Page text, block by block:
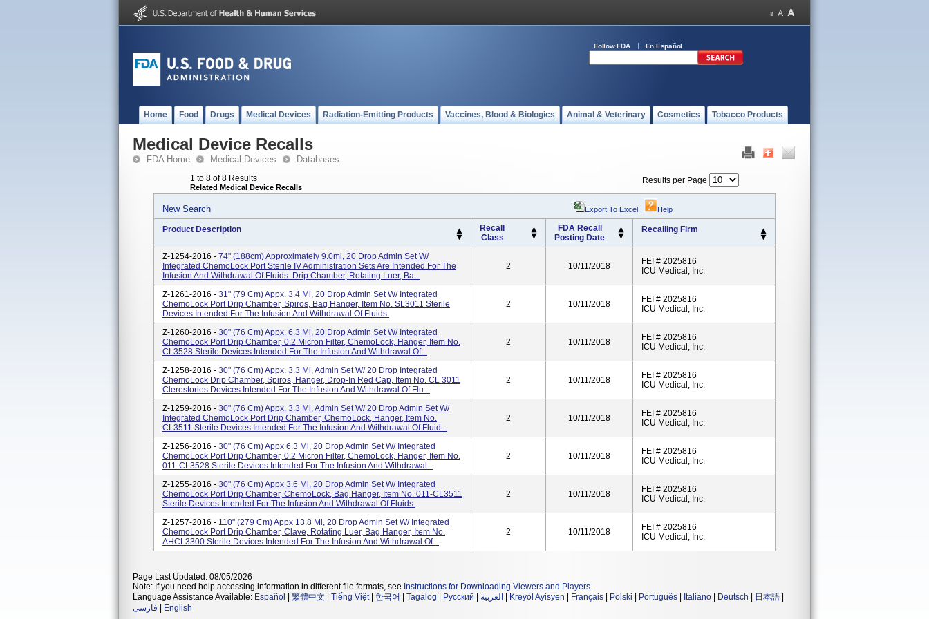
Follow FDA En Español
Home Food Drugs Medical Devices Radiation-Emitting Products Vaccines, Blood & Biologics Animal & Veterinary Cosmetics Tobacco Products
Medical Device Recalls
FDA Home Medical Devices Databases
1 to 8 of 8 Results
Related Medical Device Recalls
Results per Page
New Search Export To Excel | Help
Product Description
Recall
Class
FDA Recall
Posting Date
Recalling Firm
Z-1254-2016 - 74" (188cm) Approximately 9.0ml, 20 Drop Admin Set W/
Integrated ChemoLock Port Sterile IV Administration Sets Are Intended For The
Infusion And Withdrawal Of Fluids. Drip Chamber, Rotating Luer, Ba...
2 10/11/2018
FEI # 2025816
ICU Medical, Inc.
Z-1261-2016 - 31" (79 Cm) Appx. 3.4 Ml, 20 Drop Admin Set W/ Integrated
ChemoLock Port Drip Chamber, Spiros, Bag Hanger, Item No. SL3011 Sterile
Devices Intended For The Infusion And Withdrawal Of Fluids.
2 10/11/2018
FEI # 2025816
ICU Medical, Inc.
Z-1260-2016 - 30" (76 Cm) Appx. 6.3 Ml, 20 Drop Admin Set W/ Integrated
ChemoLock Port Drip Chamber, 0.2 Micron Filter, ChemoLock, Hanger, Item No.
CL3528 Sterile Devices Intended For The Infusion And Withdrawal Of...
2 10/11/2018
FEI # 2025816
ICU Medical, Inc.
Z-1258-2016 - 30" (76 Cm) Appx. 3.3 Ml, Admin Set W/ 20 Drop Integrated
ChemoLock Drip Chamber, Spiros, Hanger, Drop-In Red Cap, Item No. CL 3011
Clerestories Devices Intended For The Infusion And Withdrawal Of Flu...
2 10/11/2018
FEI # 2025816
ICU Medical, Inc.
Z-1259-2016 - 30" (76 Cm) Appx. 3.3 Ml, Admin Set W/ 20 Drop Admin Set W/
Integrated ChemoLock Port Drip Chamber, ChemoLock, Hanger, Item No.
CL3511 Sterile Devices Intended For The Infusion And Withdrawal Of Fluid...
2 10/11/2018
FEI # 2025816
ICU Medical, Inc.
Z-1256-2016 - 30" (76 Cm) Appx 6.3 Ml, 20 Drop Admin Set W/ Integrated
ChemoLock Port Drip Chamber, 0.2 Micron Filter, ChemoLock, Hanger, Item No.
011-CL3528 Sterile Devices Intended For The Infusion And Withdrawal...
2 10/11/2018
FEI # 2025816
ICU Medical, Inc.
Z-1255-2016 - 30" (76 Cm) Appx 3.6 Ml, 20 Drop Admin Set W/ Integrated
ChemoLock Port Drip Chamber, ChemoLock, Bag Hanger, Item No. 011-CL3511
Sterile Devices Intended For The Infusion And Withdrawal Of Fluids.
2 10/11/2018
FEI # 2025816
ICU Medical, Inc.
Z-1257-2016 - 110" (279 Cm) Appx 13.8 Ml, 20 Drop Admin Set W/ Integrated
ChemoLock Port Drip Chamber, Clave, Rotating Luer, Bag Hanger, Item No.
AHCL3300 Sterile Devices Intended For The Infusion And Withdrawal Of...
2 10/11/2018
FEI # 2025816
ICU Medical, Inc.
Page Last Updated: 08/05/2026
Note: If you need help accessing information in different file formats, see Instructions for Downloading Viewers and Players.
Language Assistance Available: Español 繁體中文 Tiếng Việt| 한국어 Tagalog Русский العربية Kreyòl Ayisyen Français Polski Português Italiano Deutsch 日本語
فارسی
English